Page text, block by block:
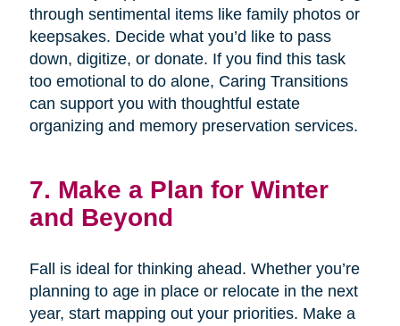
through sentimental items like family photos or
keepsakes. Decide what you’d like to pass
down, digitize, or donate. If you find this task
too emotional to do alone, Caring Transitions
can support you with thoughtful estate
organizing and memory preservation services.
7. Make a Plan for Winter
and Beyond
Fall is ideal for thinking ahead. Whether you’re
planning to age in place or relocate in the next
year, start mapping out your priorities. Make a